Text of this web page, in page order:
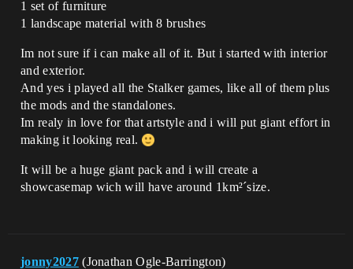
1 set of furniture
1 landscape material with 8 brushes
Im not sure if i can make all of it. But i started with interior
and exterior.
And yes i played all the Stalker games, like all of them plus
the mods and the standalones.
Im realy in love for that artstyle and i will put giant effort in
making it looking real.
It will be a huge giant pack and i will create a
showcasemap wich will have around 1km²´size.
jonny2027 (Jonathan Ogle-Barrington)